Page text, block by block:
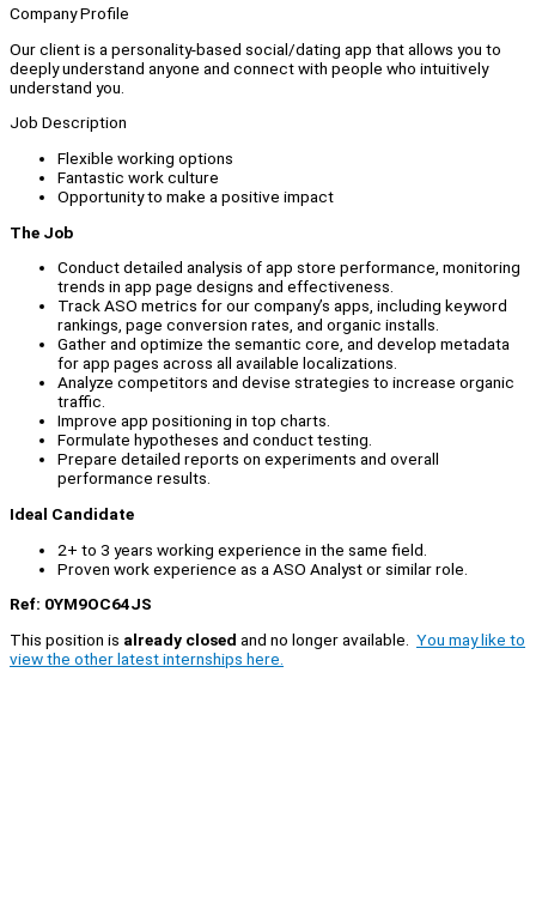
Company Profile
Our client is a personality-based social/dating app that allows you to
deeply understand anyone and connect with people who intuitively
understand you.
Job Description
Flexible working options
Fantastic work culture
Opportunity to make a positive impact
The Job
Conduct detailed analysis of app store performance, monitoring
trends in app page designs and effectiveness.
Track ASO metrics for our company’s apps, including keyword
rankings, page conversion rates, and organic installs.
Gather and optimize the semantic core, and develop metadata
for app pages across all available localizations.
Analyze competitors and devise strategies to increase organic
traffic.
Improve app positioning in top charts.
Formulate hypotheses and conduct testing.
Prepare detailed reports on experiments and overall
performance results.
Ideal Candidate
2+ to 3 years working experience in the same field.
Proven work experience as a ASO Analyst or similar role.
Ref: 0YM9OC64JS
This position is already closed and no longer available. You may like to
view the other latest internships here.